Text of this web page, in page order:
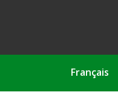
Français